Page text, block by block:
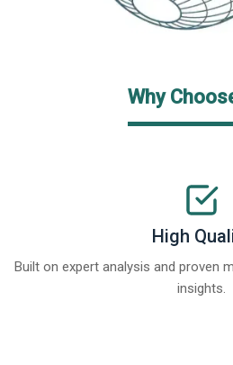
Why
High
Built on expert analysis and proven
insights.